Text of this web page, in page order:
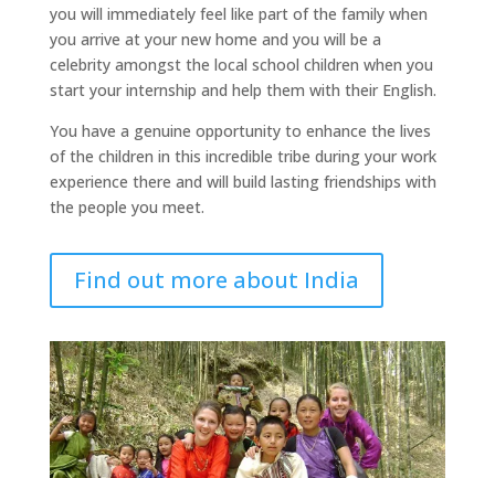
you will immediately feel like part of the family when
you arrive at your new home and you will be a
celebrity amongst the local school children when you
start your internship and help them with their English.
You have a genuine opportunity to enhance the lives
of the children in this incredible tribe during your work
experience there and will build lasting friendships with
the people you meet.
Find out more about India